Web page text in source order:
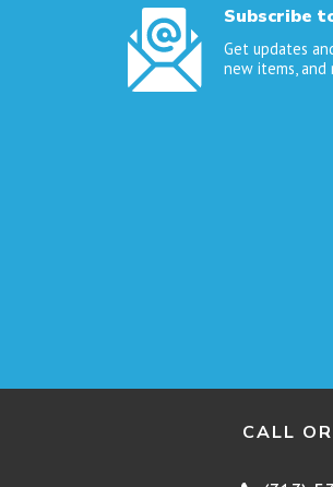
Subscribe
Get updates
new items, and
CALL